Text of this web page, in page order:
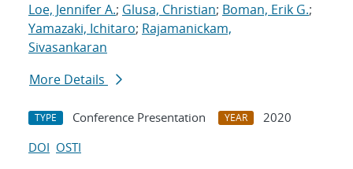
Loe, Jennifer A.; Glusa, Christian; Boman, Erik G.;
Yamazaki, Ichitaro; Rajamanickam,
Sivasankaran
More Details
TYPE Conference Presentation YEAR
2020
DOI OSTI